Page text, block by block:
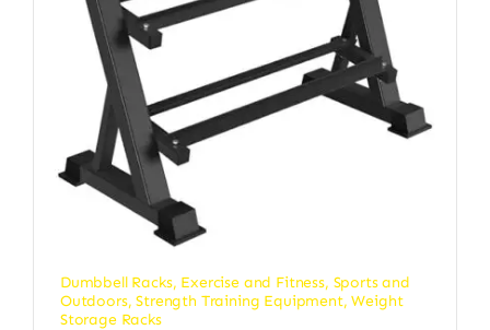
Dumbbell Racks, Exercise and Fitness, Sports and
Outdoors,Strength Training Equipment,Weight
Storage Racks